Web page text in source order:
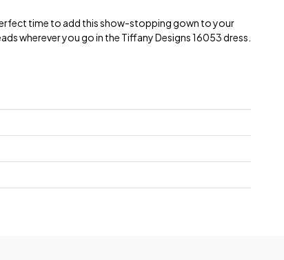
time to add this show-stopping gown to your
wherever you go in the Tiffany Designs 16053 dress.